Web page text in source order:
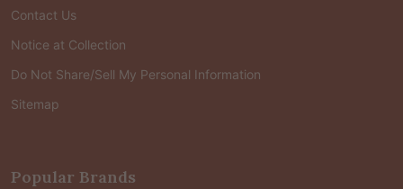
Contact Us
Notice at Collection
Do Not Share/Sell My Personal Information
Sitemap
Popular Brands